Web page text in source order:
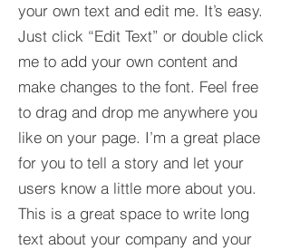
your own text and edit me. It’s easy.
Just click “Edit Text” or double click
me to add your own content and
make changes to the font. Feel free
to drag and drop me anywhere you
like on your page. I’m a great place
for you to tell a story and let your
users know a little more about you.​
This is a great space to write long
text about your company and your